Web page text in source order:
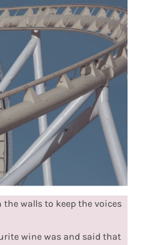
walls to keep the voices
wine was and said that